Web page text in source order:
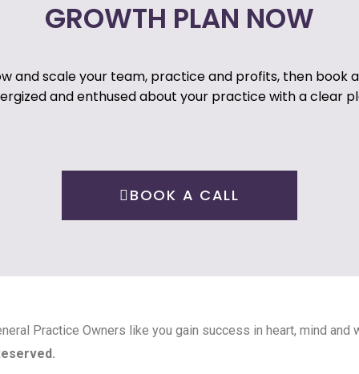
GROWTH PLAN NOW
and scale your team, practice and profits, then book a
and enthused about your practice with a clear
BOOK A CALL
Practice Owners like you gain success in heart, mind and